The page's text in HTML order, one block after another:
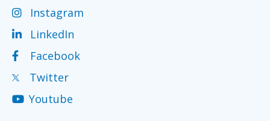
Instagram
LinkedIn
Facebook
Twitter
Youtube